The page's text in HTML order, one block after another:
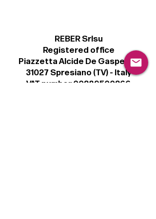
REBER Srlsu
Registered office
Piazzetta Alcide De Gasperi, 3
31027 Spresiano (TV) - Italy
VAT number 00289500266